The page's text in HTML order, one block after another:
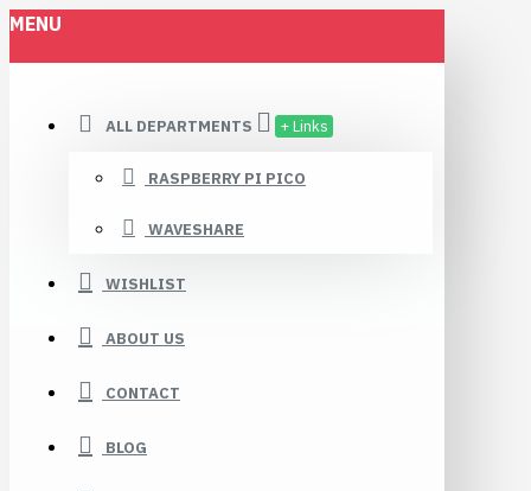
MENU
ALL DEPARTMENTS + Links
RASPBERRY PI PICO
WAVESHARE
WISHLIST
ABOUT US
CONTACT
BLOG